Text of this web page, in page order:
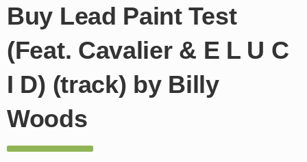
Buy Lead Paint Test
(Feat. Cavalier & E L U C
I D) (track) by Billy
Woods